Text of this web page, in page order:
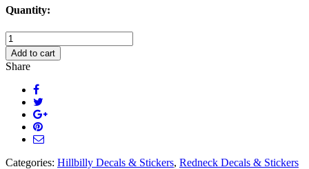
Quantity:
Livin'
The
Low
Life
Decal
Sticker
quantity
Add to cart
Share
Categories: Hillbilly Decals & Stickers, Redneck Decals & Stickers